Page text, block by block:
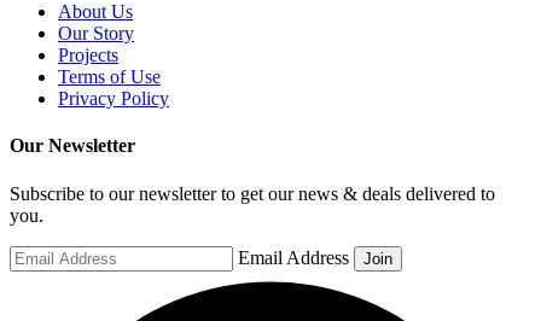
About Us
Our Story
Projects
Terms of Use
Privacy Policy
Our Newsletter
Subscribe to our newsletter to get our news & deals delivered to
you.
Email Address